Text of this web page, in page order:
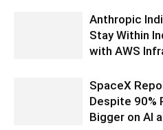
Anthropic
Stay Within
with AWS
SpaceX
Despite 90%
Bigger on AI